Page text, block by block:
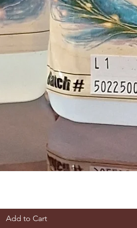
Add to Cart